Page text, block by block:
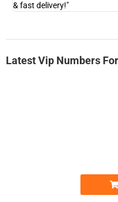
& fast delivery!"
Latest Vip Numbers